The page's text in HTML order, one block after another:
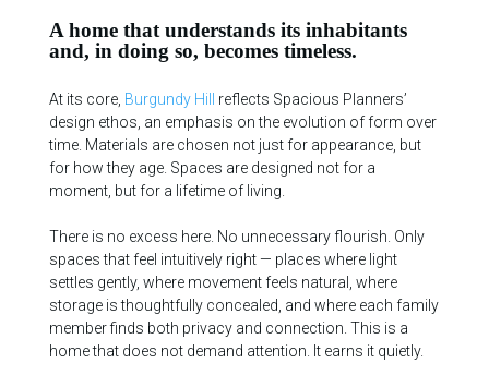
A home that understands its inhabitants
and, in doing so, becomes timeless.
At its core, Burgundy Hill
reflects Spacious Planners’
design ethos, an emphasis on the evolution of form over
time. Materials are chosen not just for appearance, but
for how they age. Spaces are designed not for a
moment, but for a lifetime of living.
There is no excess here. No unnecessary flourish. Only
spaces that feel intuitively right — places where light
settles gently, where movement feels natural, where
storage is thoughtfully concealed, and where each family
member finds both privacy and connection. This is a
home that does not demand attention. It earns it quietly.